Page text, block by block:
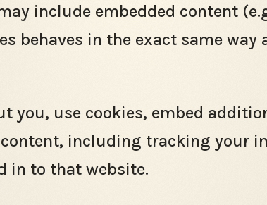
include embedded content
behaves in the exact same
you, use cookies, embed
including tracking your
in to that website.